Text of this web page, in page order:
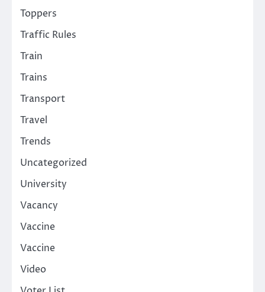
Toppers
Traffic Rules
Train
Trains
Transport
Travel
Trends
Uncategorized
University
Vacancy
Vaccine
Vaccine
Video